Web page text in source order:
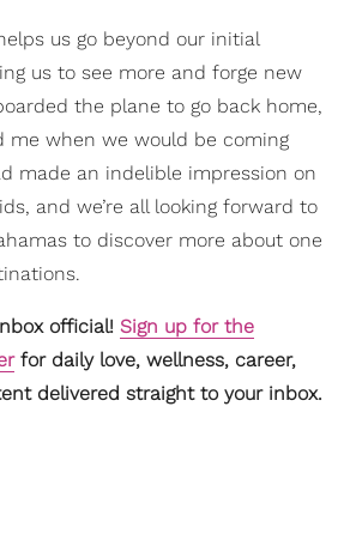
us go beyond our initial
us to see more and forge new
the plane to go back home,
me when we would be coming
made an indelible impression on
and we’re all looking forward to
to discover more about one
official! Sign up for the
for daily love, wellness, career,
delivered straight to your inbox.